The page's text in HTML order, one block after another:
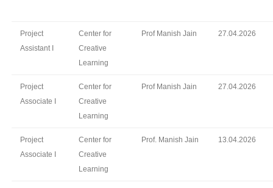
Project
Assistant I
Center for
Creative
Learning
Prof Manish Jain 27.04.2026
Project
Associate I
Center for
Creative
Learning
Prof Manish Jain 27.04.2026
Project
Associate I
Center for
Creative
Learning
Prof. Manish Jain 13.04.2026